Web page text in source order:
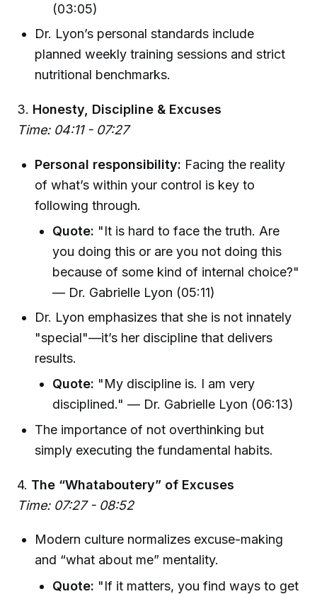
(03:05)
Dr. Lyon’s personal standards include
planned weekly training sessions and strict
nutritional benchmarks.
3. Honesty, Discipline & Excuses
Time: 04:11 - 07:27
Personal responsibility: Facing the reality
of what’s within your control is key to
following through.
Quote: "It is hard to face the truth. Are
you doing this or are you not doing this
because of some kind of internal choice?"
— Dr. Gabrielle Lyon (05:11)
Dr. Lyon emphasizes that she is not innately
"special"—it’s her discipline that delivers
results.
Quote: "My discipline is. I am very
disciplined." — Dr. Gabrielle Lyon (06:13)
The importance of not overthinking but
simply executing the fundamental habits.
4. The “Whataboutery” of Excuses
Time: 07:27 - 08:52
Modern culture normalizes excuse-making
and “what about me” mentality.
Quote: "If it matters, you find ways to get